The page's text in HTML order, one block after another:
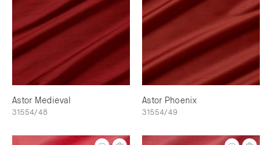
Astor Medieval
31554/48
Astor Phoenix
31554/49